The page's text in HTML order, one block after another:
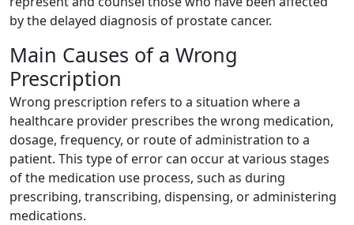
by the delayed diagnosis of prostate cancer.
Main Causes of a Wrong
Prescription
Wrong prescription refers to a situation where a
healthcare provider prescribes the wrong medication,
dosage, frequency, or route of administration to a
patient. This type of error can occur at various stages
of the medication use process, such as during
prescribing, transcribing, dispensing, or administering
medications.